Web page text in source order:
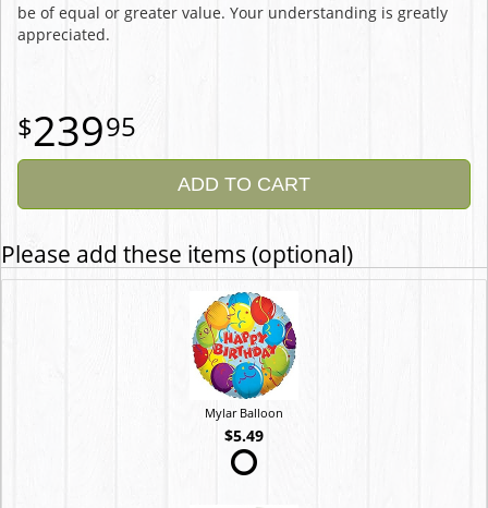
be of equal or greater value. Your understanding is greatly
appreciated.
23995
ADD TO CART
Please add these items (optional)
Mylar Balloon
$5.49